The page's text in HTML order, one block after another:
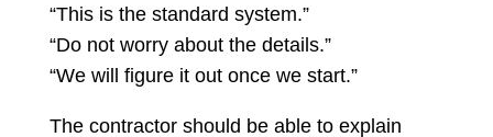
“This is the standard system.”
“Do not worry about the details.”
“We will figure it out once we start.”
The contractor should be able to explain